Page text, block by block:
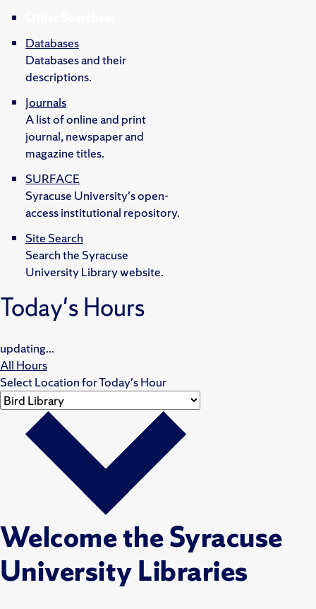
Databases
Databases and their
descriptions.
Journals
A list of online and print
journal, newspaper and
magazine titles.
SURFACE
Syracuse University's open-
access institutional repository.
Site Search
Search the Syracuse
University Library website.
Today's Hours
updating...
All Hours
Select Location for Today's Hour
Welcome the Syracuse
University Libraries